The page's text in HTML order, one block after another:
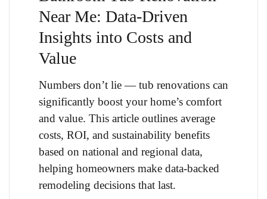
Near Me: Data-Driven
Insights into Costs and
Value
Numbers don’t lie — tub renovations can
significantly boost your home’s comfort
and value. This article outlines average
costs, ROI, and sustainability benefits
based on national and regional data,
helping homeowners make data-backed
remodeling decisions that last.